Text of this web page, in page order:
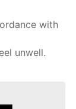
with
unwell.